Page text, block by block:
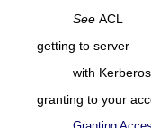
See ACL
getting to server
with
granting to your